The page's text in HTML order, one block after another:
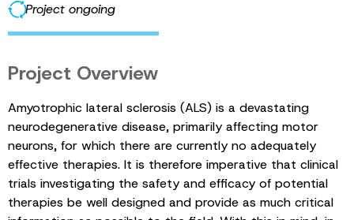
Project ongoing
Project Overview
Amyotrophic lateral sclerosis (ALS) is a devastating
neurodegenerative disease, primarily affecting motor
neurons, for which there are currently no adequately
effective therapies. It is therefore imperative that clinical
trials investigating the safety and efficacy of potential
therapies be well designed and provide as much critical